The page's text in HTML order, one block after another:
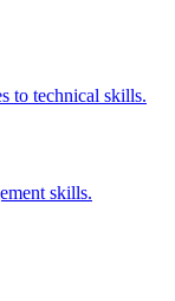
to technical skills.
skills.